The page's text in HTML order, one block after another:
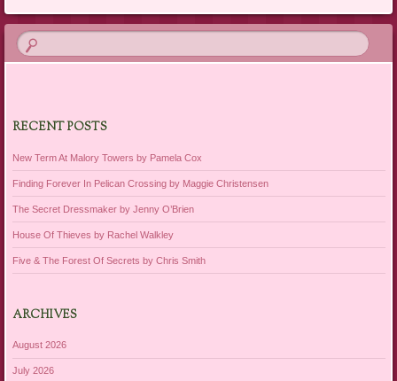
RECENT POSTS
New Term At Malory Towers by Pamela Cox
Finding Forever In Pelican Crossing by Maggie Christensen
The Secret Dressmaker by Jenny O’Brien
House Of Thieves by Rachel Walkley
Five & The Forest Of Secrets by Chris Smith
ARCHIVES
August 2026
July 2026